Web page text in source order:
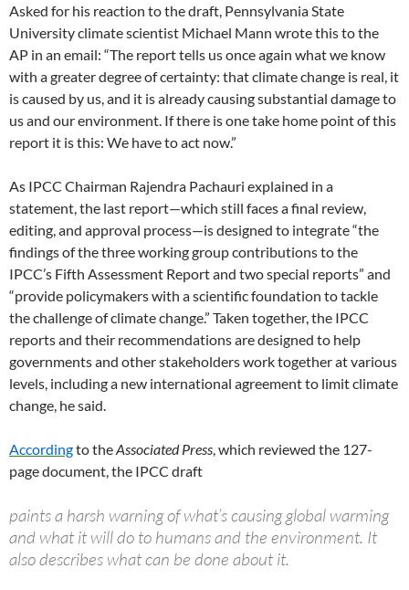
Asked for his reaction to the draft, Pennsylvania State
University climate scientist Michael Mann wrote this to the
AP in an email: “The report tells us once again what we know
with a greater degree of certainty: that climate change is real, it
is caused by us, and it is already causing substantial damage to
us and our environment. If there is one take home point of this
report it is this: We have to act now.”
As IPCC Chairman Rajendra Pachauri explained in a
statement, the last report—which still faces a final review,
editing, and approval process—is designed to integrate “the
findings of the three working group contributions to the
IPCC’s Fifth Assessment Report and two special reports” and
“provide policymakers with a scientific foundation to tackle
the challenge of climate change.” Taken together, the IPCC
reports and their recommendations are designed to help
governments and other stakeholders work together at various
levels, including a new international agreement to limit climate
change, he said.
Accordingto theAssociated Press , which reviewed the 127-
page document, the IPCC draft
paints a harsh warning of what’s causing global warming
and what it will do to humans and the environment. It
also describes what can be done about it.